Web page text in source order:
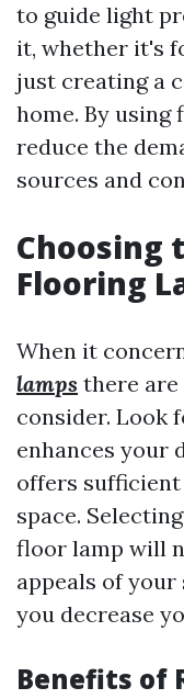
to guide light
it, whether it's
just creating a
home. By using
reduce the
sources and
Choosing
Flooring
When it
lamps there are
consider. Look
enhances your
offers
space.
floor lamp will
appeals of your
you decrease
Benefits of